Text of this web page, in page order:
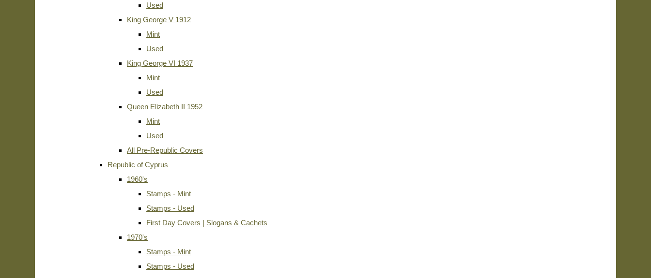
Used
King George V 1912
Mint
Used
King George VI 1937
Mint
Used
Queen Elizabeth II 1952
Mint
Used
All Pre-Republic Covers
Republic of Cyprus
1960's
Stamps - Mint
Stamps - Used
First Day Covers | Slogans & Cachets
1970's
Stamps - Mint
Stamps - Used